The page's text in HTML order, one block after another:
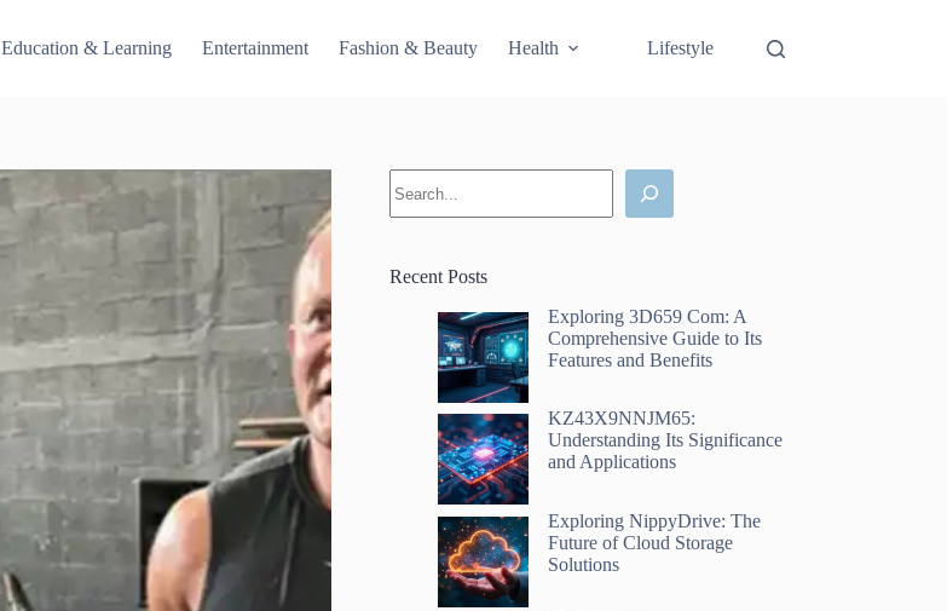
Education & Learning Entertainment Fashion & Beauty Health Lifestyle Science & Technology
Recent Posts
Exploring 3D659 Com: A
Comprehensive Guide to Its
Features and Benefits
KZ43X9NNJM65:
Understanding Its Significance
and Applications
Exploring NippyDrive: The
Future of Cloud Storage
Solutions